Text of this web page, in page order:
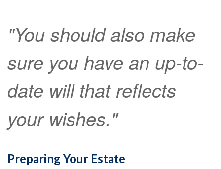
"You should also make
sure you have an up-to-
date will that reflects
your wishes."
Preparing Your Estate